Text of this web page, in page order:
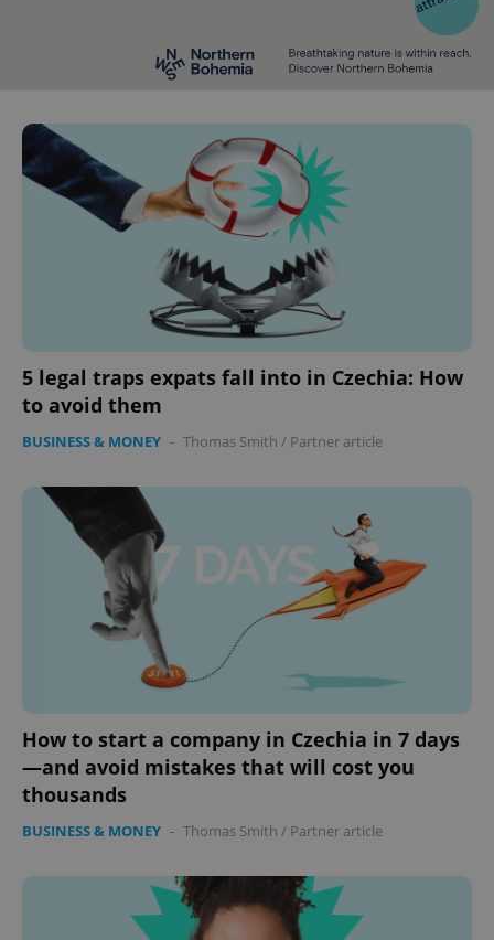
5 legal traps expats fall into in Czechia: How
to avoid them
BUSINESS & MONEY - Thomas Smith / Partner article
How to start a company in Czechia in 7 days
—and avoid mistakes that will cost you
thousands
BUSINESS & MONEY - Thomas Smith / Partner article